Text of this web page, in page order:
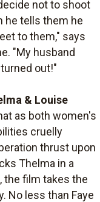
not to shoot
he tells them he
to them," says
"My husband
out!"
& Louise
as both women's
cruelly
thrust upon
Thelma in a
the film takes the
No less than Faye